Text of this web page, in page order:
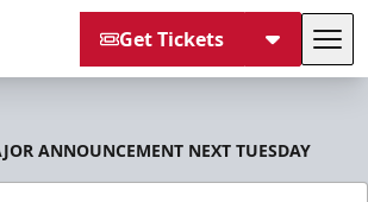
Get Tickets
ANNOUNCEMENT NEXT TUESDAY